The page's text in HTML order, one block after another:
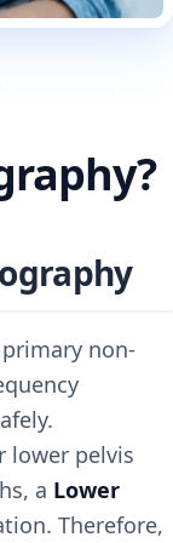
non-
lower pelvis
a Lower
Therefore,